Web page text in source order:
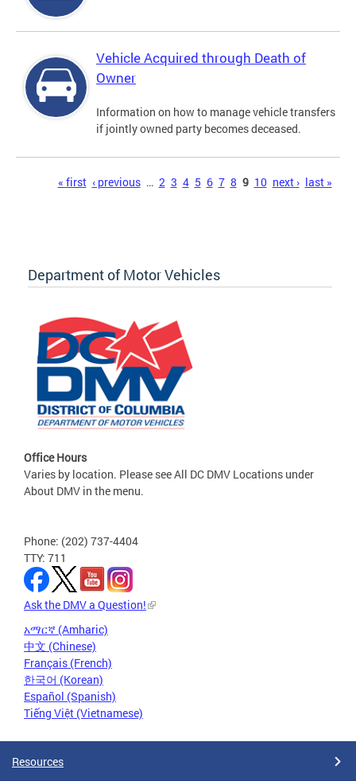
Vehicle Acquired through Death of
Owner
Information on how to manage vehicle transfers
if jointly owned party becomes deceased.
« first ‹ previous … 2 3 4 5 6 7 8 9 10 next › last »
Department of Motor Vehicles
Office Hours
Varies by location. Please see All DC DMV Locations under
About DMV in the menu.
Phone: (202) 737-4404
TTY: 711
Ask the DMV a Question!
አማርኛ (Amharic)
中文 (Chinese)
Français (French)
한국어 (Korean)
Español (Spanish)
Tiếng Việt (Vietnamese)
Resources